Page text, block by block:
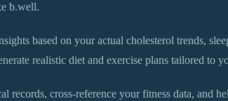
b.well.
based on your actual cholesterol trends,
realistic diet and exercise plans tailored to
records, cross-reference your fitness data, and